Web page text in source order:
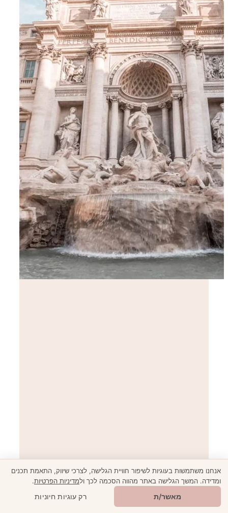
When in Rome… The Full Guide to Italy’s Capital
🎁
אנחנו משתמשות בעוגיות לשיפור חוויית הגלישה, לצרכי שיווק, התאמת תכנים
ומדידה. המשך הגלישה באתר מהווה הסכמה לכך ולמדיניות הפרטיות.
מאשר/ת רק עוגיות חיוניות